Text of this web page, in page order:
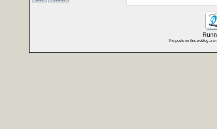
The posts on this weblog are